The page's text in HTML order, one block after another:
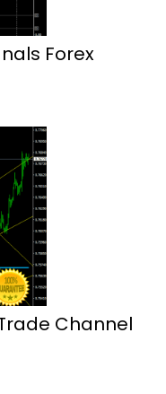
Forex
Channel